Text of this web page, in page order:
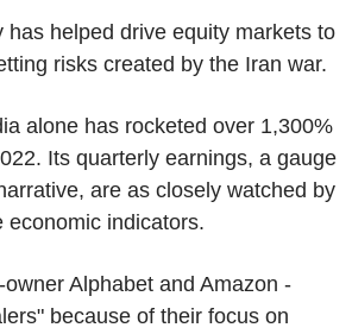
has helped drive equity markets to
risks created by the Iran war.
alone has rocketed over 1,300%
Its quarterly earnings, a gauge
are as closely watched by
economic indicators.
Alphabet and Amazon -
because of their focus on